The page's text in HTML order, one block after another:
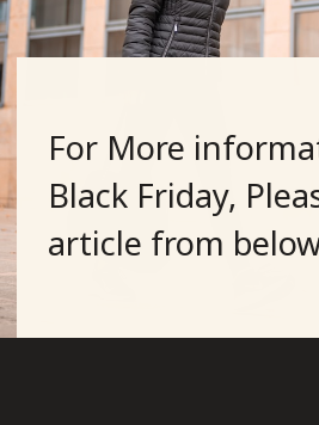
For More
Black Friday,
article from